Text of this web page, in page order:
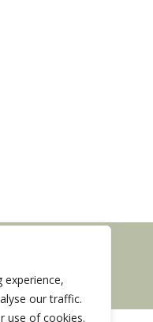
experience,
our traffic.
use of cookies.